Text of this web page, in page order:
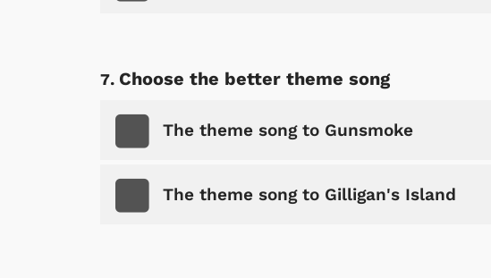
Choose the better theme song
The theme song to Gunsmoke
The theme song to Gilligan's Island
Svengoolie